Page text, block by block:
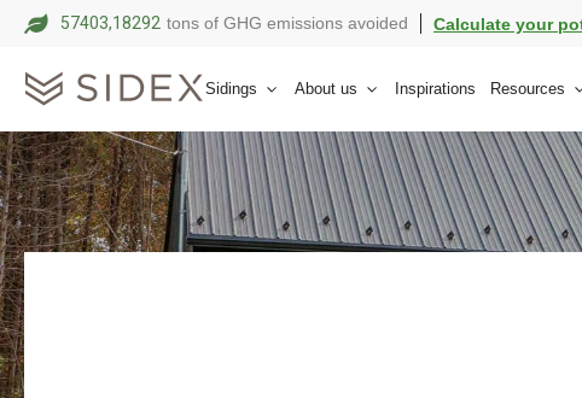
57403,18303 tons of GHG emissions avoided Calculate your
Sidings About us Inspirations Resources